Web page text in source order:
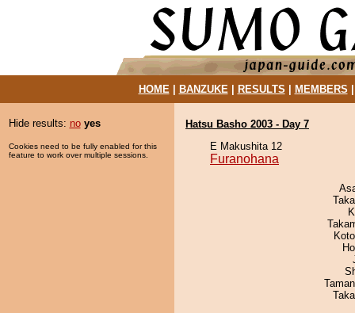
HOME| BANZUKE| RESULTS MEMBERS
Hide results: no yes
Cookies need to be fully enabled for this
feature to work over multiple sessions.
Hatsu Basho 2003 - Day 7
E Makushita 12
Furanohana